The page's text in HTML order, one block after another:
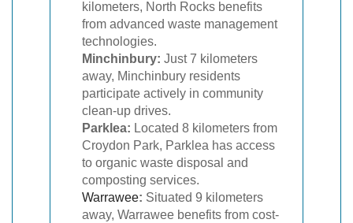
kilometers, North Rocks benefits
from advanced waste management
technologies.
Minchinbury: Just 7 kilometers
away, Minchinbury residents
participate actively in community
clean-up drives.
Parklea: Located 8 kilometers from
Croydon Park, Parklea has access
to organic waste disposal and
composting services.
Warrawee: Situated 9 kilometers
away, Warrawee benefits from cost-